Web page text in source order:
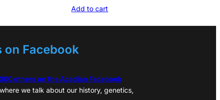
Add to cart
on Facebook
others on the Acadian Facebook
we talk about our history, genetics,